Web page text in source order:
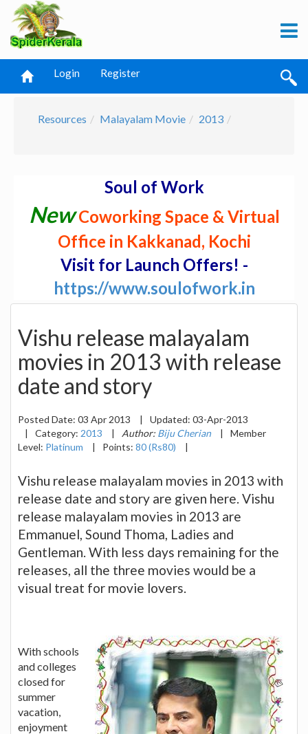
Login Register
Resources Malayalam Movie 2013
Soul of Work
NewCoworking Space & Virtual
Office in Kakkanad, Kochi
Visit for Launch Offers! -
https://www.soulofwork.in
Vishu release malayalam
movies in 2013 with release
date and story
Posted Date: 03 Apr 2013 | Updated: 03-Apr-2013
|
Category: 2013 | Author: Biju Cherian |
Member
Level: Platinum | Points: 80 (Rs80) |
Vishu release malayalam movies in 2013 with
release date and story are given here. Vishu
release malayalam movies in 2013 are
Emmanuel, Sound Thoma, Ladies and
Gentleman. With less days remaining for the
releases, all the three movies would be a
visual treat for movie lovers.
With schools
and colleges
closed for
summer
vacation,
enjoyment